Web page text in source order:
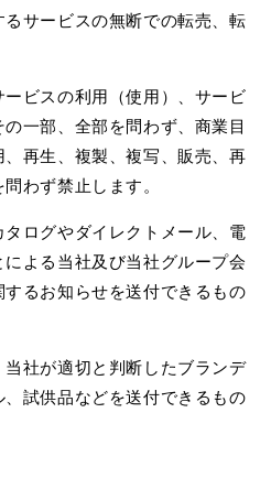
るサービスの無断での転売、転
ービスの利用（使用）、サービ
一部、全部を問わず、商業目
再生、複製、複写、販売、再
わず禁止します。
タログやダイレクトメール、電
よる当社及び当社グループ会
るお知らせを送付できるもの
当社が適切と判断したブランデ
試供品などを送付できるもの